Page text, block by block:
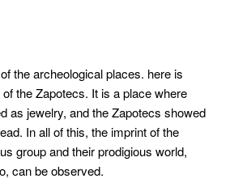
the archeological places. here is
the Zapotecs. It is a place where
as jewelry, and the Zapotecs showed
In all of this, the imprint of the
group and their prodigious world,
can be observed.